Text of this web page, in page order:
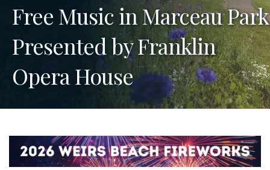
Free Music in Marceau Park
Presented by Franklin
Opera House